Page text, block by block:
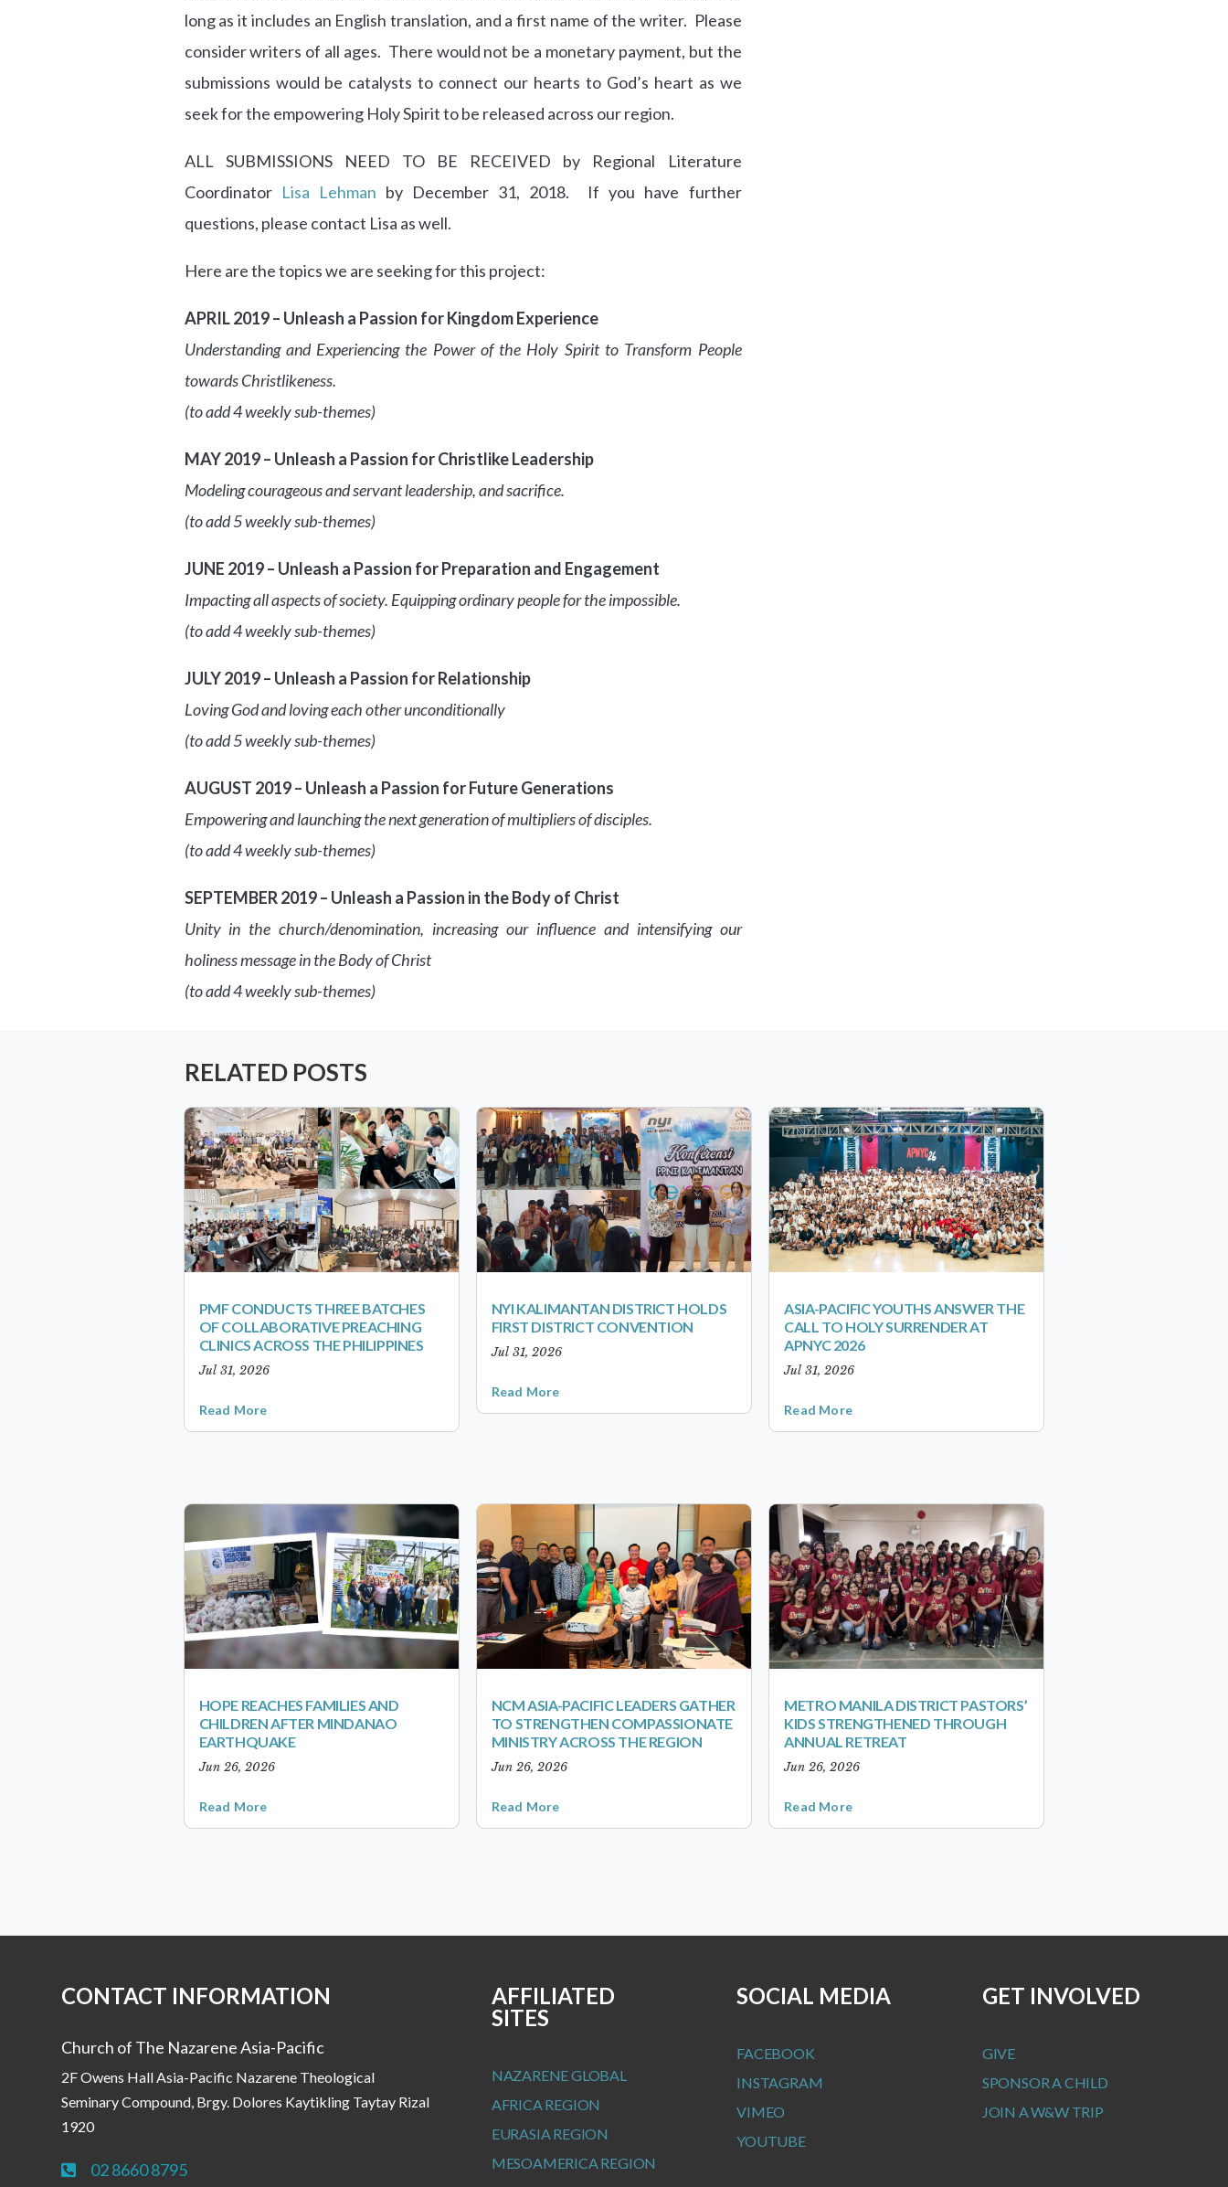
long as it includes an English translation, and a first name of the writer. Please
consider writers of all ages. There would not be a monetary payment, but the
submissions would be catalysts to connect our hearts to God’s heart as we
seek for the empowering Holy Spirit to be released across our region.
ALL SUBMISSIONS NEED TO BE RECEIVED by Regional Literature
Coordinator Lisa Lehman by December 31, 2018. If you have further
questions, please contact Lisa as well.
Here are the topics we are seeking for this project:
APRIL 2019 – Unleash a Passion for Kingdom Experience
Understanding and Experiencing the Power of the Holy Spirit to Transform People
towards Christlikeness.
(to add 4 weekly sub-themes)
MAY 2019 – Unleash a Passion for Christlike Leadership
Modeling courageous and servant leadership, and sacrifice.
(to add 5 weekly sub-themes)
JUNE 2019 – Unleash a Passion for Preparation and Engagement
Impacting all aspects of society. Equipping ordinary people for the impossible.
(to add 4 weekly sub-themes)
JULY 2019 – Unleash a Passion for Relationship
Loving God and loving each other unconditionally
(to add 5 weekly sub-themes)
AUGUST 2019 – Unleash a Passion for Future Generations
Empowering and launching the next generation of multipliers of disciples.
(to add 4 weekly sub-themes)
SEPTEMBER 2019 – Unleash a Passion in the Body of Christ
Unity in the church/denomination, increasing our influence and intensifying our
holiness message in the Body of Christ
(to add 4 weekly sub-themes)
RELATED POSTS
PMF CONDUCTS THREE BATCHES
OF COLLABORATIVE PREACHING
CLINICS ACROSS THE PHILIPPINES
Jul 31, 2026
Read More
NYI KALIMANTAN DISTRICT HOLDS
FIRST DISTRICT CONVENTION
Jul 31, 2026
Read More
ASIA-PACIFIC YOUTHS ANSWER THE
CALL TO HOLY SURRENDER AT
APNYC 2026
Jul 31, 2026
Read More
HOPE REACHES FAMILIES AND
CHILDREN AFTER MINDANAO
EARTHQUAKE
Jun 26, 2026
Read More
NCM ASIA-PACIFIC LEADERS GATHER
TO STRENGTHEN COMPASSIONATE
MINISTRY ACROSS THE REGION
Jun 26, 2026
Read More
METRO MANILA DISTRICT PASTORS’
KIDS STRENGTHENED THROUGH
ANNUAL RETREAT
Jun 26, 2026
Read More
CONTACT INFORMATION
Church of The Nazarene Asia-Pacific
2F Owens Hall Asia-Pacific Nazarene Theological
Seminary Compound, Brgy. Dolores Kaytikling Taytay Rizal
1920
 02 8660 8795
AFFILIATED
SITES
NAZARENE GLOBAL
AFRICA REGION
EURASIA REGION
MESOAMERICA REGION
SOCIAL MEDIA
FACEBOOK
INSTAGRAM
VIMEO
YOUTUBE
GET INVOLVED
GIVE
SPONSOR A CHILD
JOIN A W&W TRIP